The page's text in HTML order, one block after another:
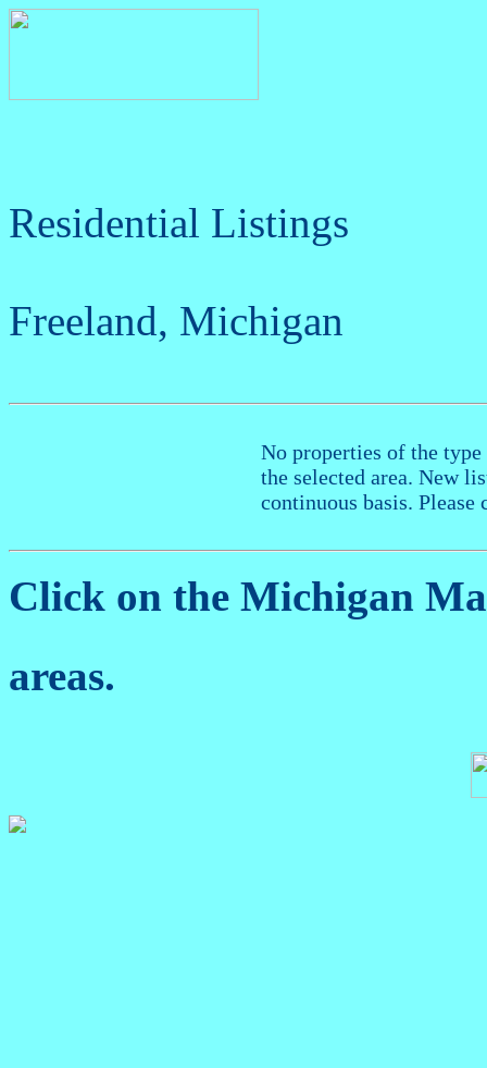
Residential Listings
Freeland, Michigan
No properties of the
the selected area. New
continuous basis. Please
Click on the Michigan
areas.